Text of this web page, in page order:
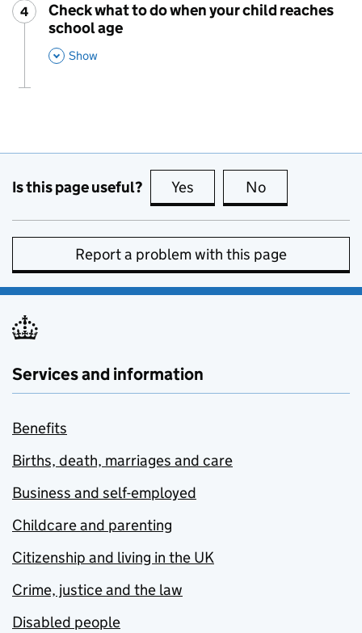
Step
4
Check what to do when your child reaches
school age
Show
Is this page useful? Yes this page is useful
No
Report a problem with this page
Services and information
Benefits
Births, death, marriages and care
Business and self-employed
Childcare and parenting
Citizenship and living in the UK
Crime, justice and the law
Disabled people